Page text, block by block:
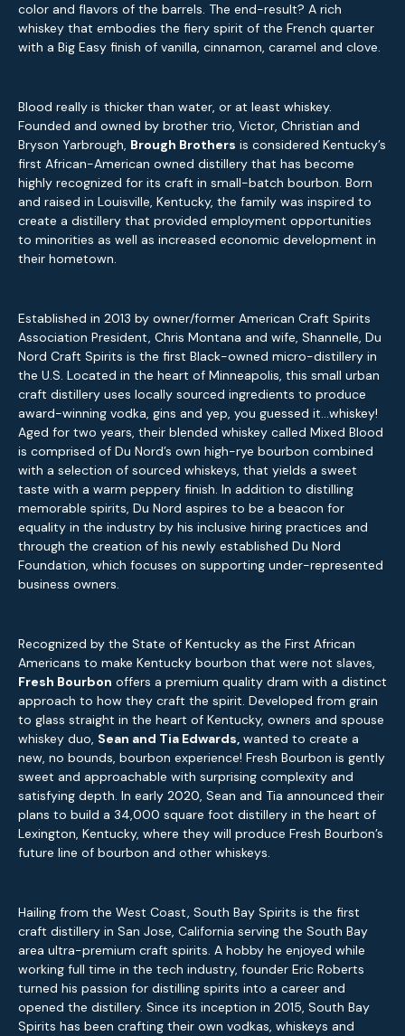
color and flavors of the barrels. The end-result? A rich
whiskey that embodies the fiery spirit of the French quarter
with a Big Easy finish of vanilla, cinnamon, caramel and clove.
Blood really is thicker than water, or at least whiskey.
Founded and owned by brother trio, Victor, Christian and
Bryson Yarbrough, Brough Brothers is considered Kentucky’s
first African-American owned distillery that has become
highly recognized for its craft in small-batch bourbon. Born
and raised in Louisville, Kentucky, the family was inspired to
create a distillery that provided employment opportunities
to minorities as well as increased economic development in
their hometown.
Established in 2013 by owner/former American Craft Spirits
Association President, Chris Montana and wife, Shannelle, Du
Nord Craft Spirits is the first Black-owned micro-distillery in
the U.S. Located in the heart of Minneapolis, this small urban
craft distillery uses locally sourced ingredients to produce
award-winning vodka, gins and yep, you guessed it…whiskey!
Aged for two years, their blended whiskey called Mixed Blood
is comprised of Du Nord’s own high-rye bourbon combined
with a selection of sourced whiskeys, that yields a sweet
taste with a warm peppery finish. In addition to distilling
memorable spirits, Du Nord aspires to be a beacon for
equality in the industry by his inclusive hiring practices and
through the creation of his newly established Du Nord
Foundation, which focuses on supporting under-represented
business owners.
Recognized by the State of Kentucky as the First African
Americans to make Kentucky bourbon that were not slaves,
Fresh Bourbon offers a premium quality dram with a distinct
approach to how they craft the spirit. Developed from grain
to glass straight in the heart of Kentucky, owners and spouse
whiskey duo, Sean and Tia Edwards, wanted to create a
new, no bounds, bourbon experience! Fresh Bourbon is gently
sweet and approachable with surprising complexity and
satisfying depth. In early 2020, Sean and Tia announced their
plans to build a 34,000 square foot distillery in the heart of
Lexington, Kentucky, where they will produce Fresh Bourbon’s
future line of bourbon and other whiskeys.
Hailing from the West Coast, South Bay Spirits is the first
craft distillery in San Jose, California serving the South Bay
area ultra-premium craft spirits. A hobby he enjoyed while
working full time in the tech industry, founder Eric Roberts
turned his passion for distilling spirits into a career and
opened the distillery. Since its inception in 2015, South Bay
Spirits has been crafting their own vodkas, whiskeys and